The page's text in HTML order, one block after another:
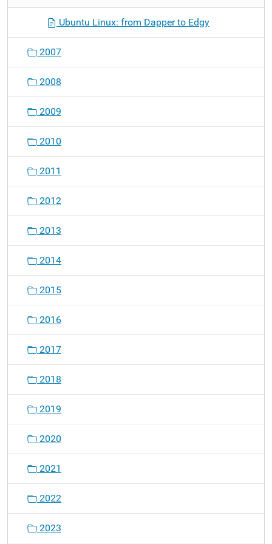
Ubuntu Linux: from Dapper to Edgy
2007
2008
2009
2010
2011
2012
2013
2014
2015
2016
2017
2018
2019
2020
2021
2022
2023